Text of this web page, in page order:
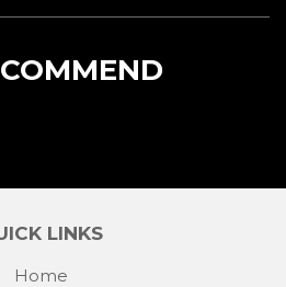
LINKS
Home